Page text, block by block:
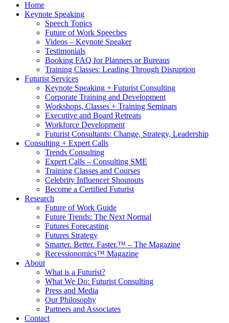
Home
Keynote Speaking
Speech Topics
Future of Work Speeches
Videos – Keynote Speaker
Testimonials
Booking FAQ for Planners or Bureaus
Training Classes: Leading Through Disruption
Futurist Services
Keynote Speaking + Futurist Consulting
Corporate Training and Development
Workshops, Classes + Training Seminars
Executive and Board Retreats
Workforce Development
Futurist Consultants: Change, Strategy, Leadership
Consulting + Expert Calls
Trends Consulting
Expert Calls – Consulting SME
Training Classes and Courses
Celebrity Influencer Shoutouts
Become a Certified Futurist
Research
Future of Work Guide
Future Trends: The Next Normal
Futures Forecasting
Futures Strategy
Smarter. Better. Faster.™ – The Magazine
Recessionomics™ Magazine
About
What is a Futurist?
What We Do: Futurist Consulting
Press and Media
Our Philosophy
Partners and Associates
Contact